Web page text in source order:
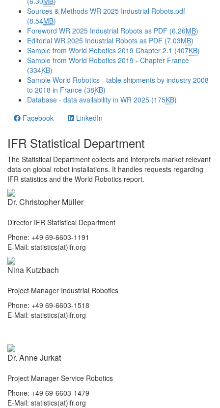
Sources & Methods WR 2025 Industrial Robots.pdf
(8.54MB)
Foreword WR 2025 Industrial Robots as PDF (6.26MB)
Editorial WR 2025 Industrial Robots as PDF (7.03MB)
Sample from World Robotics 2019 Chapter 2.1 (407KB)
Sample from World Robotics 2019 - Chapter France
(334KB)
Sample World Robotics - table shipments by industry 2008
to 2018 in France (38KB)
Database - data availability in WR 2025 (175KB)
Facebook
LinkedIn
IFR Statistical Department
The Statistical Department collects and interprets market relevant
data on global robot installations. It handles requests regarding
IFR statistics and the World Robotics report.
Dr. Christopher Müller
Director IFR Statistical Department
Phone: +49 69-6603-1191
E-Mail: statistics(at)ifr.org
Nina Kutzbach
Project Manager Industrial Robotics
Phone: +49 69-6603-1518
E-Mail: statistics(at)ifr.org
Dr. Anne Jurkat
Project Manager Service Robotics
Phone: +49 69-6603-1479
E-Mail: statistics(at)ifr.org